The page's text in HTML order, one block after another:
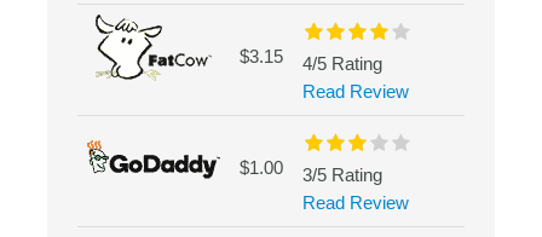
$3.15
4/5 Rating
Read Review
$1.00
3/5 Rating
Read Review